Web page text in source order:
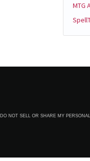
MTG
DO NOT SELL OR SHARE MY